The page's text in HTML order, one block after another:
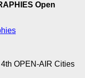
Open
OPEN-AIR Cities